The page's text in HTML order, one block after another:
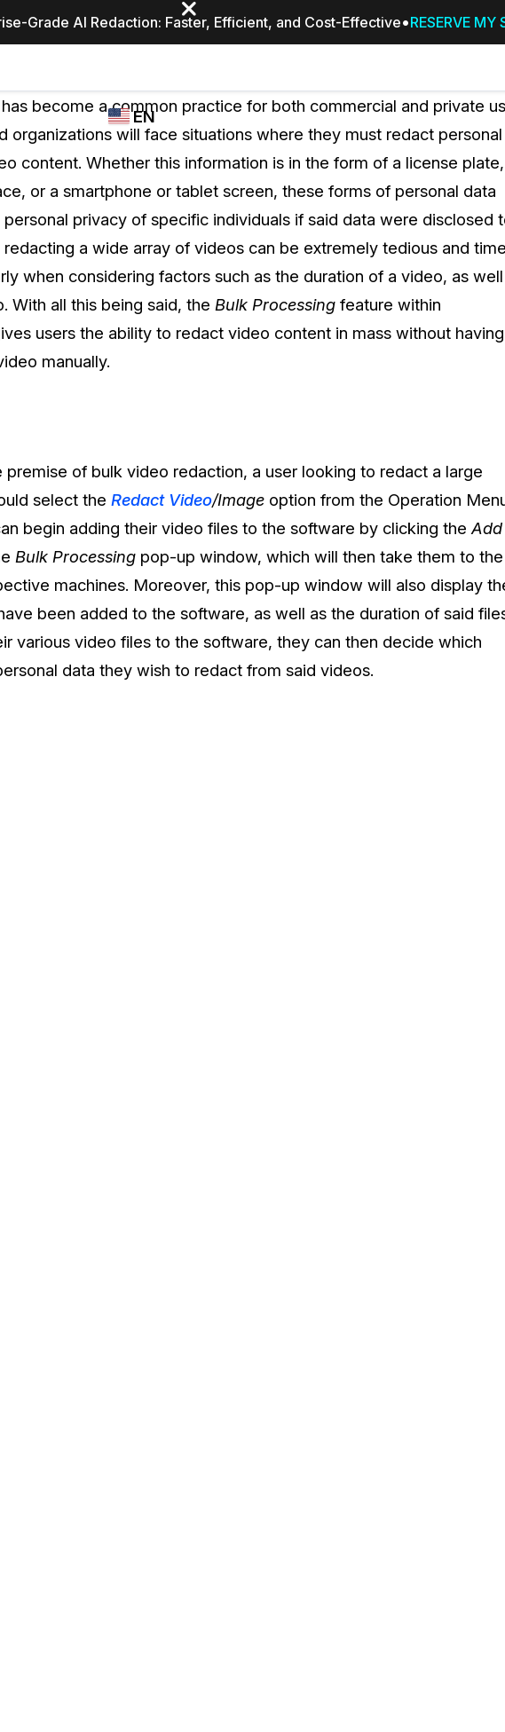
Grade AI Redaction: Faster, Efficient, and Cost-Effective RESERVE MY
CASEGUARD
REDACTION,
TRANSCRIPTION,
AND
FEATURES
Redact faces, plates, screens, notepads, &
more 85% faster from unlimited number of
software.
redaction tool.
Audio Redaction
Redact names, emails, card details, & more
with the most trusted AI audio redaction
software.
Bulk Redaction
Industries
WHO
CASEGUARD
Transportation
Healthcare
Legal
Financial Services
Media & Entertainment
Pricing
EN
Español
become a common practice for both commercial and private
organizations will face situations where they must redact personal
content. Whether this information is in the form of a license
or a smartphone or tablet screen, these forms of personal data
privacy of specific individuals if said data were disclosed
a wide array of videos can be extremely tedious and
when considering factors such as the duration of a video, as
With all this being said, the Bulk Processing feature within
users the ability to redact video content in mass without
manually.
premise of bulk video redaction, a user looking to redact a large
select the Redact Video/Image option from the Operation
begin adding their video files to the software by clicking the Add
Bulk Processing pop-up window, which will then take them to
machines. Moreover, this pop-up window will also display
been added to the software, as well as the duration of said
various video files to the software, they can then decide which
data they wish to redact from said videos.